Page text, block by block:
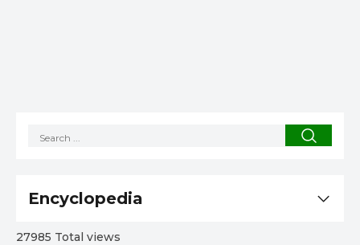
Encyclopedia
27985 Total views